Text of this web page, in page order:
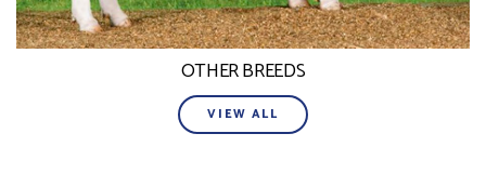
OTHER BREEDS
VIEW ALL